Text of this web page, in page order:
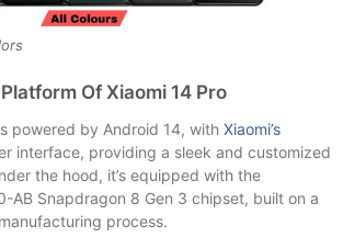
Of Xiaomi 14 Pro
powered by Android 14, with Xiaomi’s
interface, providing a sleek and customized
the hood, it’s equipped with the
AB Snapdragon 8 Gen 3 chipset, built on a
process.